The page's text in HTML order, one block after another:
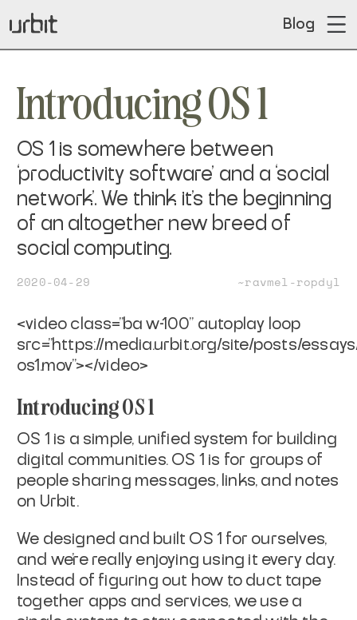
Blog
Introducing OS 1
OS 1 is somewhere between
‘productivity software’ and a ‘social
network’. We think it’s the beginning
of an altogether new breed of
social computing.
2020-04-29 ~ravmel-ropdyl
<video class="ba w-100" autoplay loop
src="https://media.urbit.org/site/posts/
os1.mov"></video>
Introducing OS 1
OS 1 is a simple, unified system for building
digital communities. OS 1 is for groups of
people sharing messages, links, and notes
on Urbit.
We designed and built OS 1 for ourselves,
and we’re really enjoying using it every day.
Instead of figuring out how to duct tape
together apps and services, we use a